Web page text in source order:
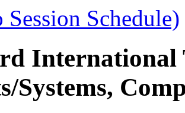
Schedule)
International
Systems,